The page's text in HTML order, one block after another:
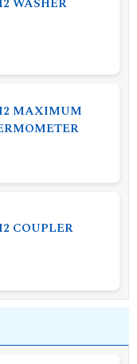
MAXIMUM
COUPLER